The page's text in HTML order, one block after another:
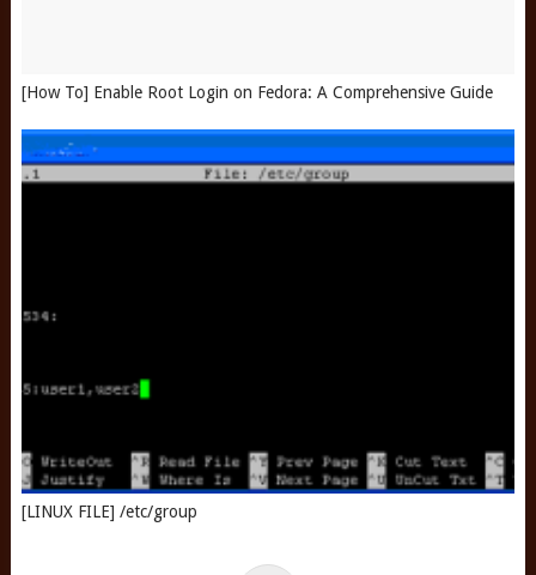
[How To] Enable Root Login on Fedora: A Comprehensive Guide
[LINUX FILE] /etc/group